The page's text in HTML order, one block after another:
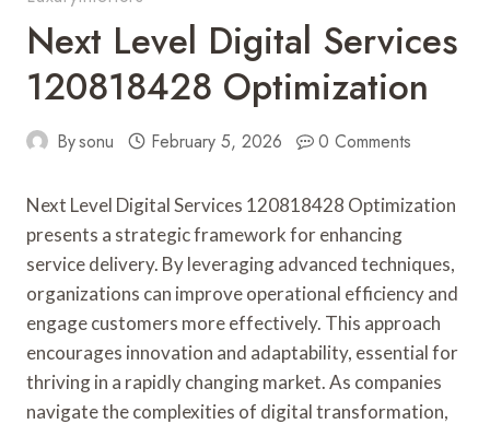
Next Level Digital Services
120818428 Optimization
Bysonu February 5, 2026 0 Comments
Next Level Digital Services 120818428 Optimization
presents a strategic framework for enhancing
service delivery. By leveraging advanced techniques,
organizations can improve operational efficiency and
engage customers more effectively. This approach
encourages innovation and adaptability, essential for
thriving in a rapidly changing market. As companies
navigate the complexities of digital transformation,